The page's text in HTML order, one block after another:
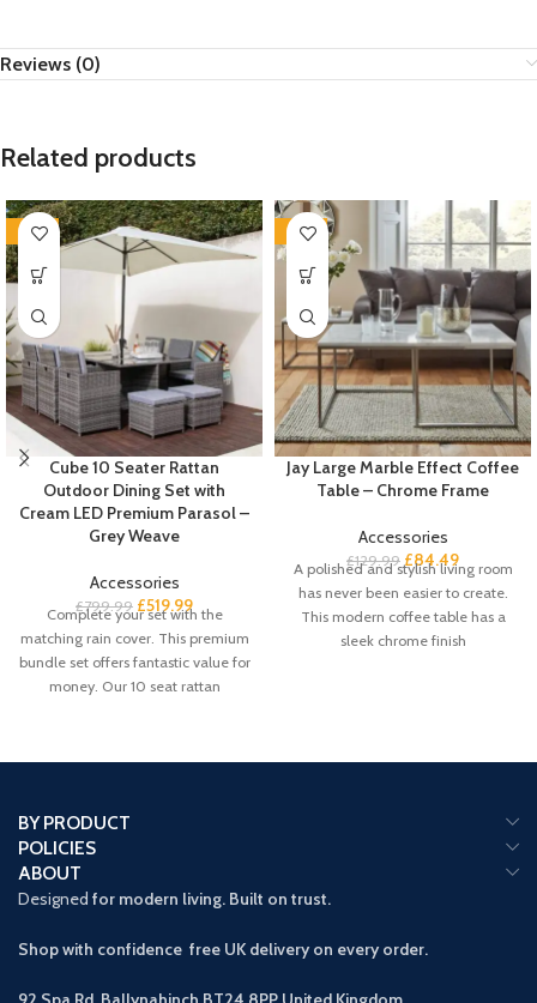
Reviews (0)
Related products
-35%
Cube 10 Seater Rattan
Outdoor Dining Set with
Cream LED Premium Parasol –
Grey Weave
Accessories
£799.99 £519.99
Complete your set with the
matching rain cover. This premium
bundle set offers fantastic value for
money. Our 10 seat rattan
-35%
Jay Large Marble Effect Coffee
Table – Chrome Frame
Accessories
£129.99 £84.49
A polished and stylish living room
has never been easier to create.
This modern coffee table has a
sleek chrome finish
BY PRODUCT
POLICIES
ABOUT
Designed for modern living. Built on trust.
Shop with confidence free UK delivery on every order.